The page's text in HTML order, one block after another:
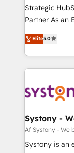
提供。 ▸ 既存
Marketo・
データ移行と
か？ ✓
ード受賞・
ISO9001:2015
状整理の壁打
せください。
companies
Competence
The synergies
together with
to accompany
transformation
Strategic
Partner As an Elite HubSpot Partner, 1406 Consulting
helps mid-
they sell,
HubSpot—we
to help you keep
Data &
Agent
Migration Why 1406 We become part of your team.
Your team
Elite5.0
Systony -
Af Systony - We
Systony is an